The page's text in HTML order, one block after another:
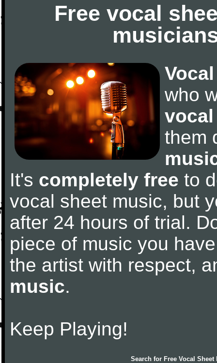
Free vocal
who
them
It's completely free to
vocal sheet music, but
after 24 hours of trial.
piece of music you
the artist with respect,
music.
Keep Playing!
Search for Free Vocal Sheet